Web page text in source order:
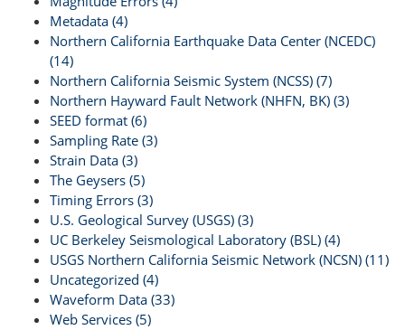
Metadata (4)
Northern California Earthquake Data Center (NCEDC)
(14)
Northern California Seismic System (NCSS) (7)
Northern Hayward Fault Network (NHFN, BK) (3)
SEED format (6)
Sampling Rate (3)
Strain Data (3)
The Geysers (5)
Timing Errors (3)
U.S. Geological Survey (USGS) (3)
UC Berkeley Seismological Laboratory (BSL) (4)
USGS Northern California Seismic Network (NCSN) (11)
Uncategorized (4)
Waveform Data (33)
Web Services (5)